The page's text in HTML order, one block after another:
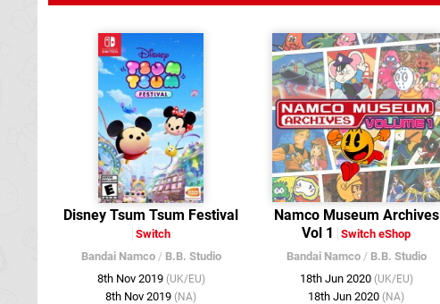
Disney Tsum Tsum Festival
Switch
Bandai Namco/ B.B. Studio
8th Nov 2019 (UK/EU)
8th Nov 2019 (NA)
Namco Museum Archives
Vol 1
Switch eShop
Bandai Namco/ B.B. Studio
18th Jun 2020 (UK/EU)
18th Jun 2020 (NA)